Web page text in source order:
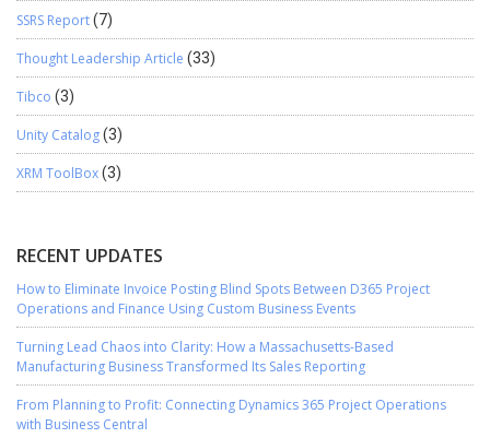
SSRS Report(7)
Thought Leadership Article (33)
Tibco (3)
Unity Catalog(3)
XRM ToolBox(3)
RECENT UPDATES
How to Eliminate Invoice Posting Blind Spots Between D365 Project
Operations and Finance Using Custom Business Events
Turning Lead Chaos into Clarity: How a Massachusetts-Based
Manufacturing Business Transformed Its Sales Reporting
From Planning to Profit: Connecting Dynamics 365 Project Operations
with Business Central